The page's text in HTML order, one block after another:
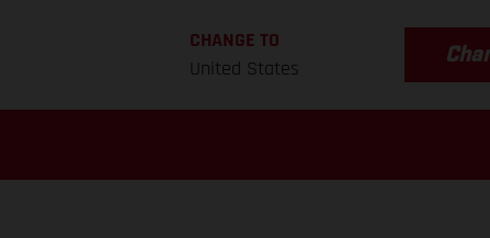
CHANGE TO
United States